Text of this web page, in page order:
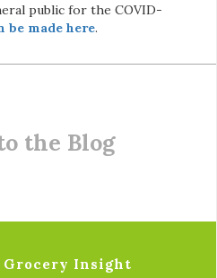
public for the COVID-
be made here.
the Blog
Grocery Insight